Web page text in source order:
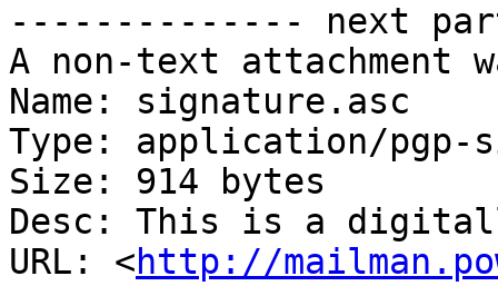
-------------- next
A non-text attachment
Name: signature.asc
Type: application/pgp-
Size: 914 bytes
Desc: This is a
URL: <http://